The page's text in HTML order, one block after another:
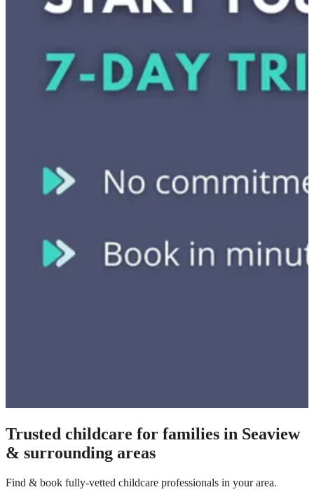
Trusted childcare for families in Seaview
& surrounding areas
Find & book fully-vetted childcare professionals in your area.